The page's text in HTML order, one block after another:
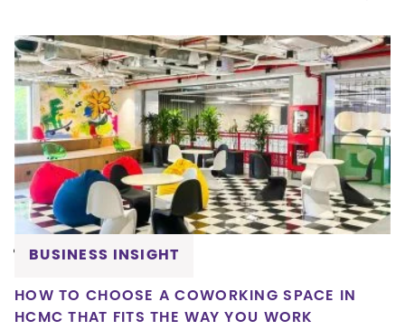
BUSINESS INSIGHT
HOW TO CHOOSE A COWORKING SPACE IN
HCMC THAT FITS THE WAY YOU WORK